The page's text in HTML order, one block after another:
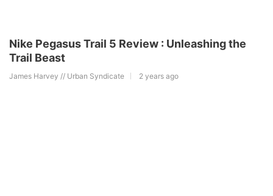
Nike Pegasus Trail 5 Review : Unleashing the
Trail Beast
James Harvey // Urban Syndicate 2 years ago